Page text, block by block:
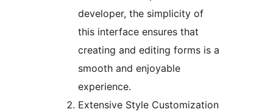
developer, the simplicity of
this interface ensures that
creating and editing forms is a
smooth and enjoyable
experience.
Extensive Style Customization